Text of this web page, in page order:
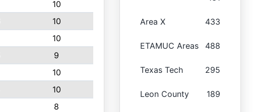
10
10
10
9
10
10
8
Area X 433
ETAMUC Areas 488
Texas Tech 295
Leon County 189